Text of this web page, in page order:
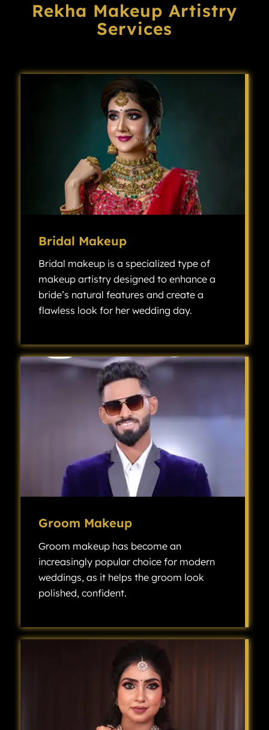
Rekha Makeup Artistry
Services
Bridal Makeup
Bridal makeup is a specialized type of
makeup artistry designed to enhance a
bride’s natural features and create a
flawless look for her wedding day.
Groom Makeup
Groom makeup has become an
increasingly popular choice for modern
weddings, as it helps the groom look
polished, confident.